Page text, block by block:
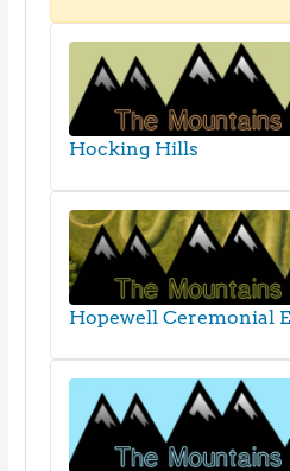
Hocking Hills
Hopewell Ceremonial